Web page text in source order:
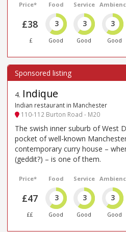
Price*
£38
£
Food
3
Good
Service
3
Good
3
Good
4. Indique
Indian restaurant in Manchester
110-112 Burton Road - M20
The swish inner suburb of West
pocket of well-known
contemporary curry house –
(geddit?) – is one of them.
Price*
£47
££
Food
3
Good
Service
3
Good
3
Good